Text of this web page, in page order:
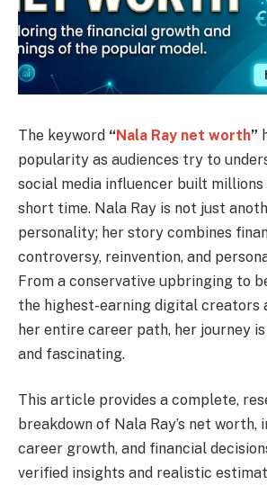
The keyword “Nala Ray net worth”
popularity as audiences try to
social media influencer built
short time. Nala Ray is not just
personality; her story combines
controversy, reinvention, and
From a conservative upbringing to
the highest-earning digital creators
her entire career path, her journey
and fascinating.
This article provides a complete,
breakdown of Nala Ray’s net worth,
career growth, and financial
verified insights and realistic